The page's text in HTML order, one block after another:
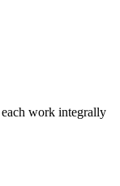
work integrally